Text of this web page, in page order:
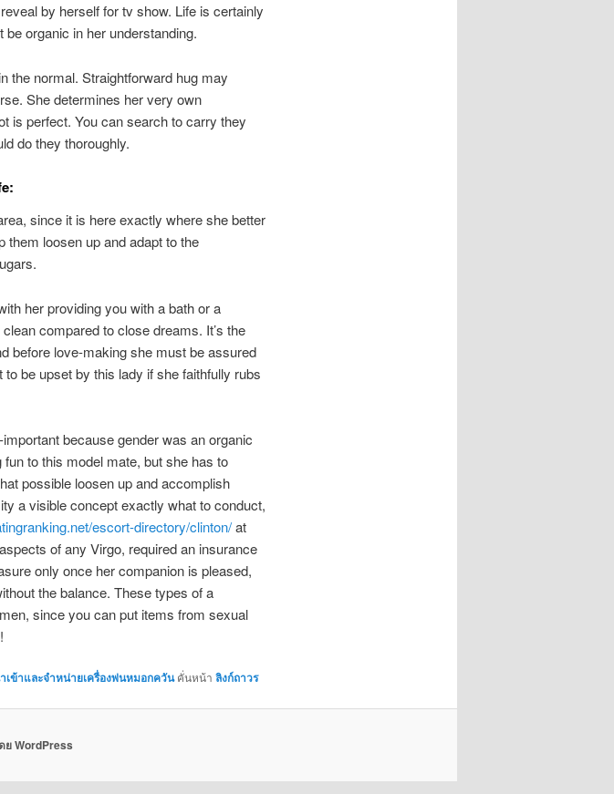
by herself for tv show. Life is certainly
organic in her understanding.
the normal. Straightforward hug may
She determines her very own
is perfect. You can search to carry they
do they thoroughly.
since it is here exactly where she better
them loosen up and adapt to the
her providing you with a bath or a
compared to close dreams. It’s the
before love-making she must be assured
be upset by this lady if she faithfully rubs
because gender was an organic
to this model mate, but she has to
possible loosen up and accomplish
a visible concept exactly what to conduct,
escort-directory/clinton/at
of any Virgo, required an insurance
only once her companion is pleased,
the balance. These types of a
since you can put items from sexual
เข้าและจำหน่ายเครื่องพ่นหมอกควันคั่นหน้า ลิงก์ถาวร
ย WordPress